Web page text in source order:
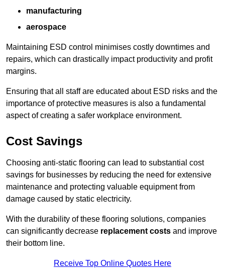
manufacturing
aerospace
Maintaining ESD control minimises costly downtimes and
repairs, which can drastically impact productivity and profit
margins.
Ensuring that all staff are educated about ESD risks and the
importance of protective measures is also a fundamental
aspect of creating a safer workplace environment.
Cost Savings
Choosing anti-static flooring can lead to substantial cost
savings for businesses by reducing the need for extensive
maintenance and protecting valuable equipment from
damage caused by static electricity.
With the durability of these flooring solutions, companies
can significantly decrease replacement costs and improve
their bottom line.
Receive Top Online Quotes Here